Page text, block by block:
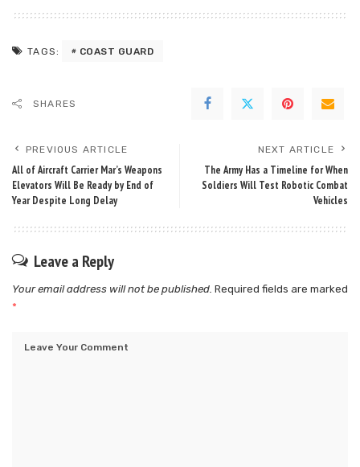
TAGS: COAST GUARD
SHARES
PREVIOUS ARTICLE
All of Aircraft Carrier Mar’s Weapons
Elevators Will Be Ready by End of
Year Despite Long Delay
NEXT ARTICLE
The Army Has a Timeline for When
Soldiers Will Test Robotic Combat
Vehicles
Leave a Reply
Your email address will not be published. Required fields are marked
*